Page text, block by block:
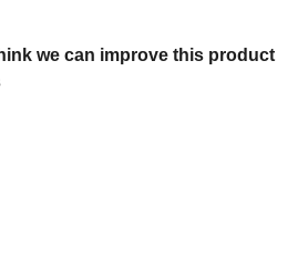
we can improve this product